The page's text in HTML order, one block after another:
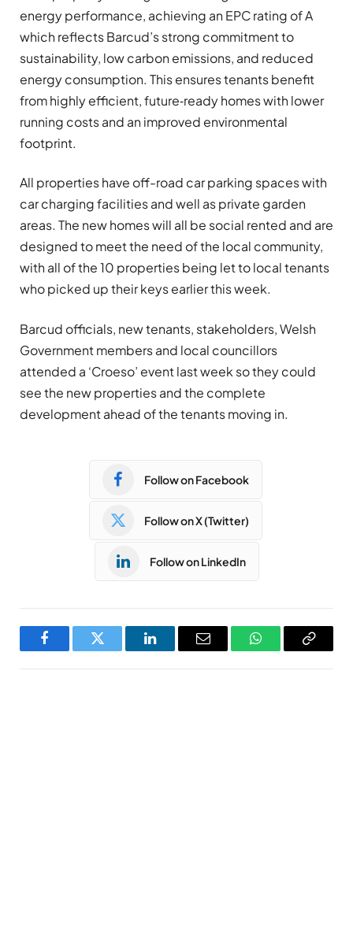
energy performance, achieving an EPC rating of A
which reflects Barcud’s strong commitment to
sustainability, low carbon emissions, and reduced
energy consumption. This ensures tenants benefit
from highly efficient, future‑ready homes with lower
running costs and an improved environmental
footprint.
All properties have off-road car parking spaces with
car charging facilities and well as private garden
areas. The new homes will all be social rented and are
designed to meet the need of the local community,
with all of the 10 properties being let to local tenants
who picked up their keys earlier this week.
Barcud officials, new tenants, stakeholders, Welsh
Government members and local councillors
attended a ‘Croeso’ event last week so they could
see the new properties and the complete
development ahead of the tenants moving in.
Follow on Facebook
Follow on X (Twitter)
Follow on LinkedIn
FacebookTwitter LinkedInEmail WhatsAppCopy